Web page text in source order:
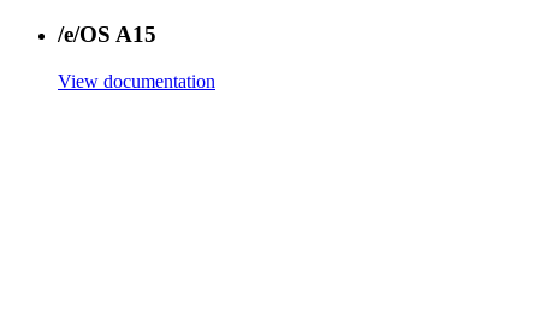
/e/OS A15
View documentation